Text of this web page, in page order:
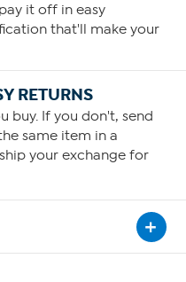
it off in easy
that'll make your
RETURNS
buy. If you don't, send
same item in a
your exchange for